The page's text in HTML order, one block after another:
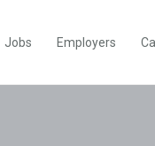
Jobs Employers